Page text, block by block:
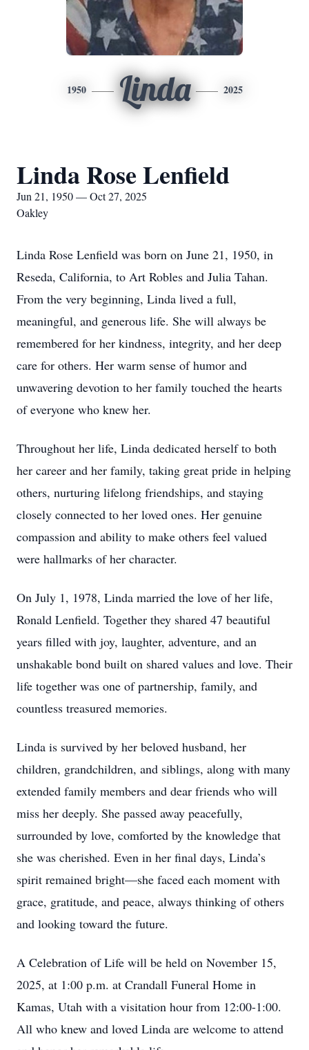
1950 Linda 2025
Linda Rose Lenfield
Jun 21, 1950 — Oct 27, 2025
Oakley
Linda Rose Lenfield was born on June 21, 1950, in
Reseda, California, to Art Robles and Julia Tahan.
From the very beginning, Linda lived a full,
meaningful, and generous life. She will always be
remembered for her kindness, integrity, and her deep
care for others. Her warm sense of humor and
unwavering devotion to her family touched the hearts
of everyone who knew her.
Throughout her life, Linda dedicated herself to both
her career and her family, taking great pride in helping
others, nurturing lifelong friendships, and staying
closely connected to her loved ones. Her genuine
compassion and ability to make others feel valued
were hallmarks of her character.
On July 1, 1978, Linda married the love of her life,
Ronald Lenfield. Together they shared 47 beautiful
years filled with joy, laughter, adventure, and an
unshakable bond built on shared values and love. Their
life together was one of partnership, family, and
countless treasured memories.
Linda is survived by her beloved husband, her
children, grandchildren, and siblings, along with many
extended family members and dear friends who will
miss her deeply. She passed away peacefully,
surrounded by love, comforted by the knowledge that
she was cherished. Even in her final days, Linda’s
spirit remained bright—she faced each moment with
grace, gratitude, and peace, always thinking of others
and looking toward the future.
A Celebration of Life will be held on November 15,
2025, at 1:00 p.m. at Crandall Funeral Home in
Kamas, Utah with a visitation hour from 12:00-1:00.
All who knew and loved Linda are welcome to attend